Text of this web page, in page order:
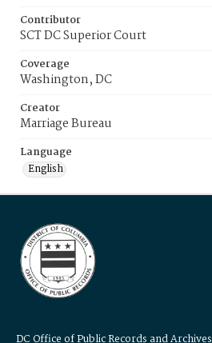
Contributor
SCT DC Superior Court
Coverage
Washington, DC
Creator
Marriage Bureau
Language
English
DC Office of Public Records and Archives